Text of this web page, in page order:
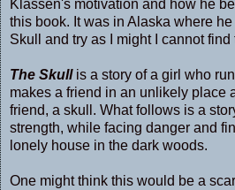
Klassen's motivation and how he
this book. It was in Alaska where
Skull and try as I might I cannot
The Skullis a story of a girl who
makes a friend in an unlikely place
friend, a skull. What follows is a
strength, while facing danger and
lonely house in the dark woods.
One might think this would be a